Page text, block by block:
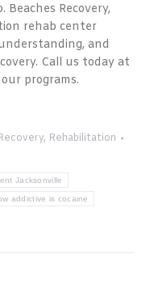
Recovery,
rehab center
and
Call us today at
programs.
, Rehabilitation
Jacksonville
addictive is cocaine